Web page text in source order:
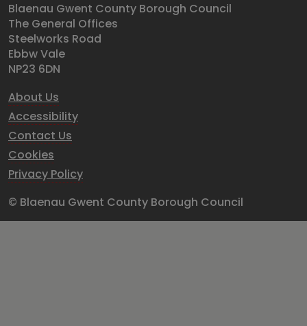
Blaenau Gwent County Borough Council
The General Offices
Steelworks Road
Ebbw Vale
NP23 6DN
About Us
Accessibility
Contact Us
Cookies
Privacy Policy
© Blaenau Gwent County Borough Council